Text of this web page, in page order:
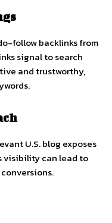
follow backlinks from
signal to search
and trustworthy,
U.S. blog exposes
visibility can lead to